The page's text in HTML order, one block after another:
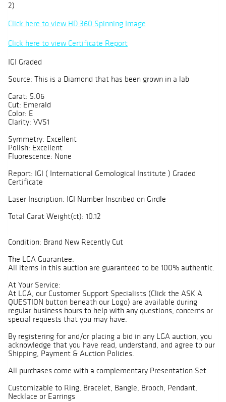
2)
Click here to view HD 360 Spinning Image
Click here to view Certificate Report
IGI Graded
Source: This is a Diamond that has been grown in a lab
Carat: 5.06
Cut: Emerald
Color: E
Clarity: VVS1
Symmetry: Excellent
Polish: Excellent
Fluorescence: None
Report: IGI ( International Gemological Institute ) Graded
Certificate
Laser Inscription: IGI Number Inscribed on Girdle
Total Carat Weight(ct): 10.12
Condition: Brand New Recently Cut
The LGA Guarantee:
All items in this auction are guaranteed to be 100% authentic.
At Your Service:
At LGA, our Customer Support Specialists (Click the ASK A
QUESTION button beneath our Logo) are available during
regular business hours to help with any questions, concerns or
special requests that you may have.
By registering for and/or placing a bid in any LGA auction, you
acknowledge that you have read, understand, and agree to our
Shipping, Payment & Auction Policies.
All purchases come with a complementary Presentation Set
Customizable to Ring, Bracelet, Bangle, Brooch, Pendant,
Necklace or Earrings